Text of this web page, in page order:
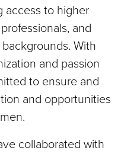
access to higher
and
With
and passion
to ensure and
and opportunities
collaborated with